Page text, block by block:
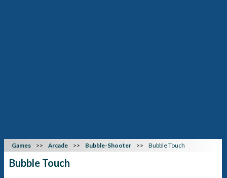
Games Arcade Bubble-Shooter Bubble Touch
Bubble Touch